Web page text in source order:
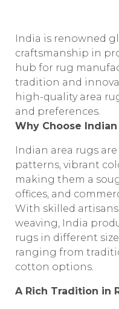
India is renowned
craftsmanship in
hub for rug
tradition and
high-quality area
and preferences.
Why Choose Indian
Indian area rugs
patterns, vibrant
making them a
offices, and
With skilled
weaving, India
rugs in different
ranging from
cotton options.
A Rich Tradition in